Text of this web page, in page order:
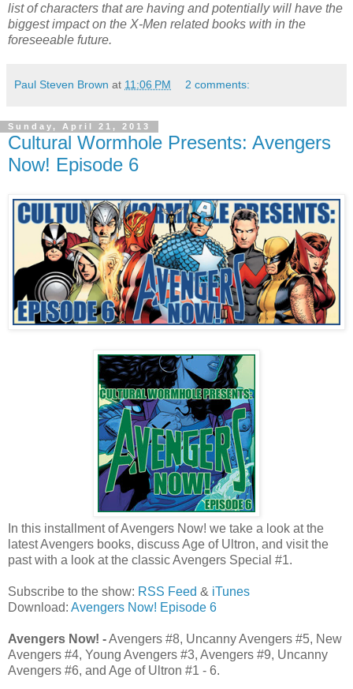
list of characters that are having and potentially will have the
biggest impact on the X-Men related books with in the
foreseeable future.
Paul Steven Brown at 11:06 PM 2 comments:
Sunday, April 21, 2013
Cultural Wormhole Presents: Avengers
Now! Episode 6
In this installment of Avengers Now! we take a look at the
latest Avengers books, discuss Age of Ultron, and visit the
past with a look at the classic Avengers Special #1.
Subscribe to the show: RSS Feed & iTunes
Download: Avengers Now! Episode 6
Avengers Now! -Avengers #8, Uncanny Avengers #5, New
Avengers #4, Young Avengers #3, Avengers #9, Uncanny
Avengers #6, and Age of Ultron #1 - 6.